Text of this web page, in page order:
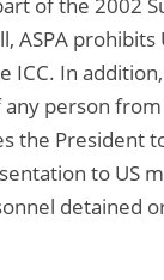
ASPA prohibits
ICC. In
person from
the President
to US
detained